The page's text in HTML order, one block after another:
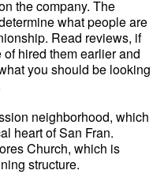
the company. The
what people are
Read reviews, if
hired them earlier and
you should be looking
neighborhood, which
heart of San Fran.
Church, which is
structure.